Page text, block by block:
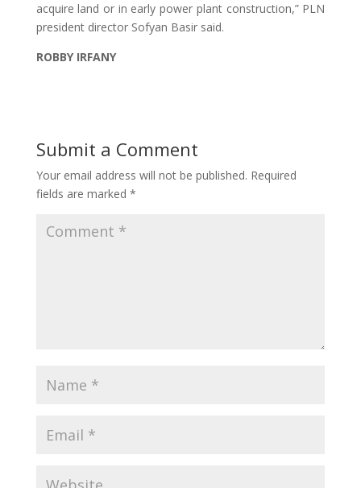
acquire land or in early power plant construction,” PLN
president director Sofyan Basir said.
ROBBY IRFANY
Submit a Comment
Your email address will not be published. Required
fields are marked *